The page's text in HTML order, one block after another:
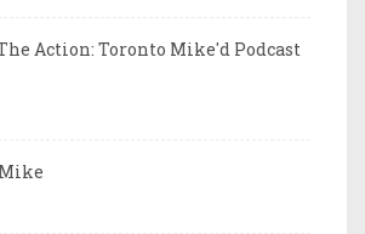
Action: Toronto Mike'd Podcast